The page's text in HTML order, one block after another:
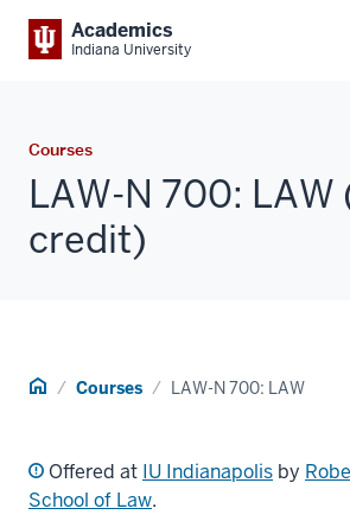
Academics
Indiana University
Courses
LAW-N 700: LAW
credit)
Home Courses LAW-N 700: LAW
Offered at IU Indianapolis by
School of Law.